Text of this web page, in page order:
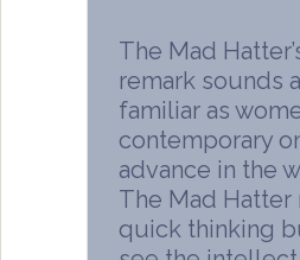
The Mad
remark sounds
familiar as
contemporary
advance in the
The Mad
quick thinking